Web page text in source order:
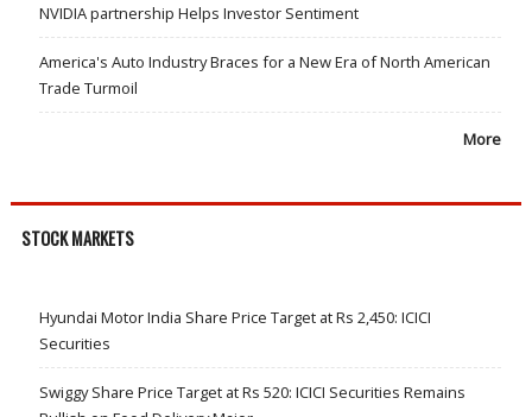
NVIDIA partnership Helps Investor Sentiment
America's Auto Industry Braces for a New Era of North American
Trade Turmoil
More
STOCK MARKETS
Hyundai Motor India Share Price Target at Rs 2,450: ICICI
Securities
Swiggy Share Price Target at Rs 520: ICICI Securities Remains